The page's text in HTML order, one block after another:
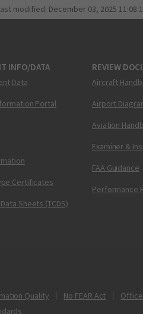
modified: December 03, 2025
INFO/DATA
Data
Portal
Certificates
Sheets (TCDS)
REVIEW
Aircraft
Airport
Aviation
Examiner &
FAA Guidance
Performance
Quality No FEAR Act